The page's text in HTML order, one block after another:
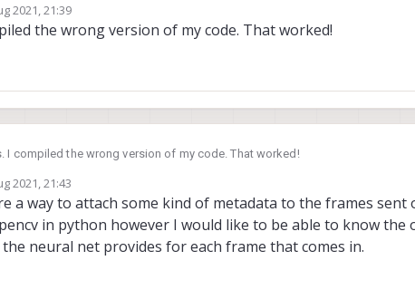
with the new code.
streamer with the tflite-overlay I get the following error:
2021, 21:39
the wrong version of my code. That worked!
I compiled the wrong version of my code. That worked!
2021, 21:43
a way to attach some kind of metadata to the frames sent
in python however I would like to be able to know the
neural net provides for each frame that comes in.